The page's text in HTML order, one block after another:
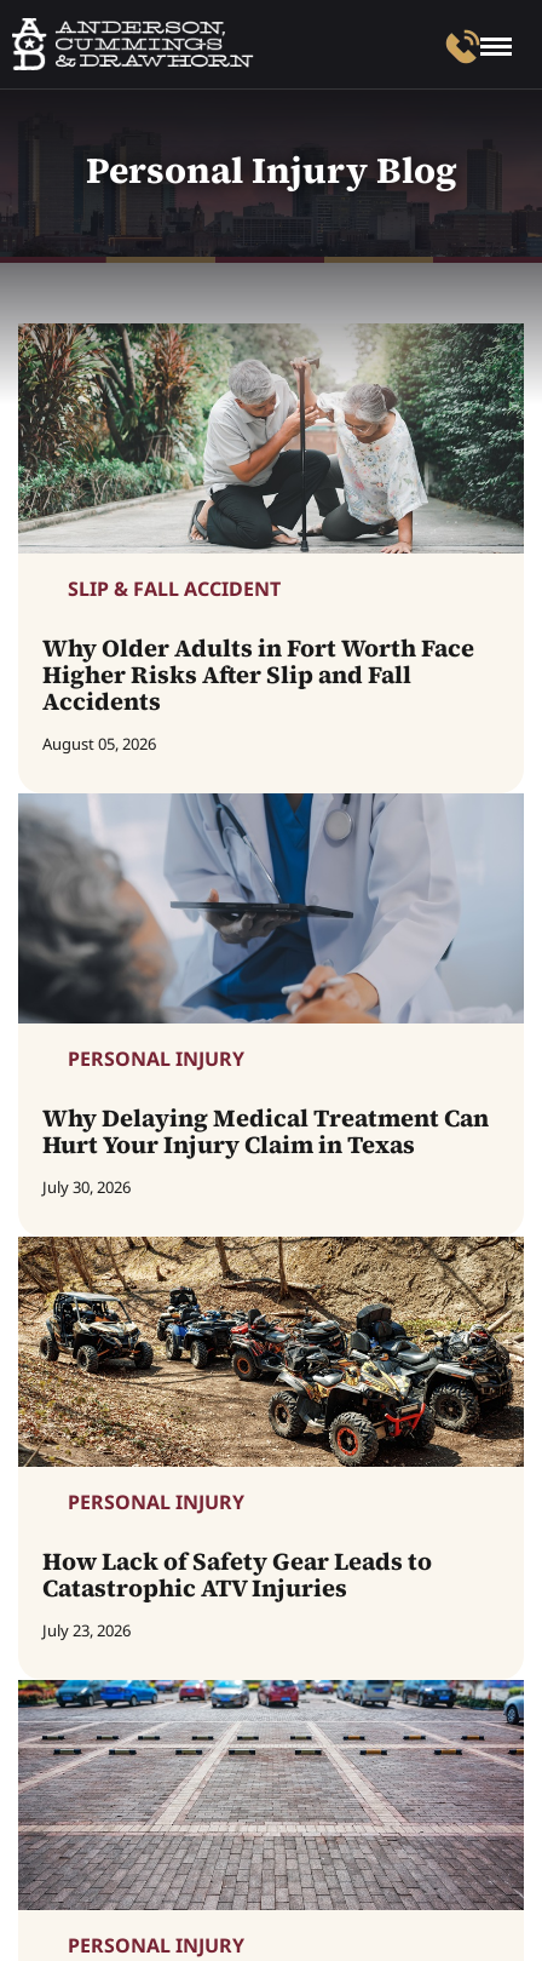
Personal Injury Blog
SLIP & FALL ACCIDENT
Why Older Adults in Fort Worth Face
Higher Risks After Slip and Fall
Accidents
August 05, 2026
PERSONAL INJURY
Why Delaying Medical Treatment Can
Hurt Your Injury Claim in Texas
July 30, 2026
PERSONAL INJURY
How Lack of Safety Gear Leads to
Catastrophic ATV Injuries
July 23, 2026
PERSONAL INJURY